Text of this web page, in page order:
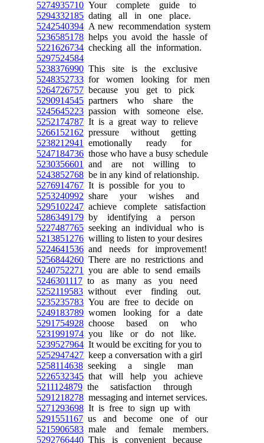
5274935710 Your complete guide to
5294332185 dating all in one place.
5242540394 A new recommendation system
5236585178 helps you avoid the hassle of
5221626734 checking all the information.
5297524584
5238376990 This site is the exclusive
5248352733 for women looking for men
5264726757 because you get to pick
5290914545 partners who share the
5245645223 passion with someone else.
5252174787 It is a great way to relieve
5266152162 pressure without getting
5238212941
emotionally ready for
5247184736 those who have a busy schedule
5230356601
and are not willing to
5243852768 be in any kind of relationship.
5276914767 It is possible for you to
5253240992 share your wishes and
5295102247 achieve complete satisfaction
5286349179 by identifying a person
5227487765 seeking an individual who is
5213851276 willing to listen to your desires
5224641536 and needs for improvement!
5256844260 There are no restrictions and
5240752271
you are able to send emails
5246301117 to as many as you need
5252119583 without ever finding out.
5235235783 You are free to decide on
5249183789 women looking for a date
5291754928 choose based on who
5231991974 you like or do not like.
5239527964 It would be exciting for you to
5252947427 keep a conversation with a girl
5258114638 seeking a single man
5226532345 that will help you achieve
5211124879 the satisfaction through
5291218278 messaging and internet services.
5271293698 It is free to sign up with
5291551167 us and become one of our
5215906583 male and female members.
5292766440 This is convenient because